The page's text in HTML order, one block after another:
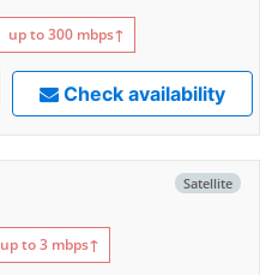
up to 300 mbps↑
Check availability
Satellite
up to 3 mbps↑